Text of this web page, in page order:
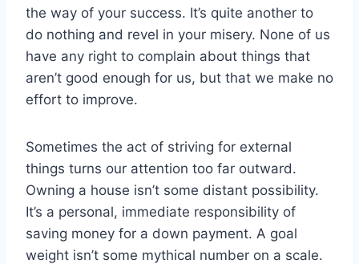
the way of your success. It’s quite another to
do nothing and revel in your misery. None of us
have any right to complain about things that
aren’t good enough for us, but that we make no
effort to improve.
Sometimes the act of striving for external
things turns our attention too far outward.
Owning a house isn’t some distant possibility.
It’s a personal, immediate responsibility of
saving money for a down payment. A goal
weight isn’t some mythical number on a scale.